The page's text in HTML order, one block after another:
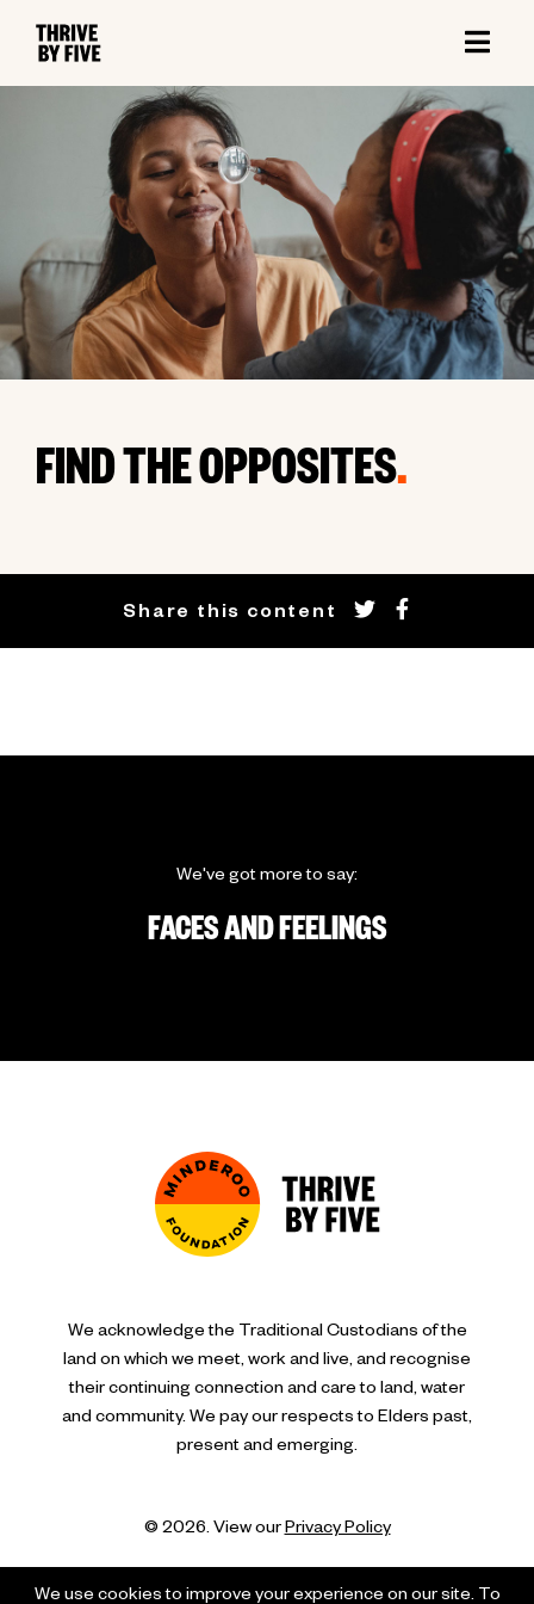
FIND THE OPPOSITES.
Share this content
We've got more to say:
FACES AND FEELINGS
We acknowledge the Traditional Custodians of the
land on which we meet, work and live, and recognise
their continuing connection and care to land, water
and community. We pay our respects to Elders past,
present and emerging.
© 2026. View ourPrivacy Policy
We use cookies to improve your experience on our site. To